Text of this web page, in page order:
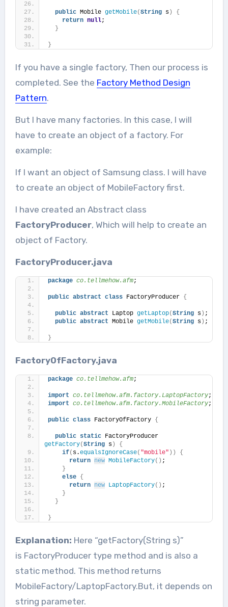
public Mobile getMobile(String s)
{
return null;
}
}
If you have a single factory, Then our process is
completed. See the Factory Method Design
Pattern.
But I have many factories. In this case, I will
have to create an object of a factory. For
example:
If I want an object of Samsung class. I will have
to create an object of MobileFactory first.
I have created an Abstract class
FactoryProducer, Which will help to create an
object of Factory.
FactoryProducer.java
package co.tellmehow.afm;
public abstract class FactoryProducer {
public abstract Laptop getLaptop(String s) ;
public abstract Mobile getMobile(String s) ;
}
FactoryOfFactory.java
package co.tellmehow.afm;
import co.tellmehow.afm.factory.LaptopFactory;
import co.tellmehow.afm.factory.MobileFactory;
public class FactoryOfFactory {
public static
FactoryProducer
getFactory(String s)
{
if( s.equalsIgnoreCase( "mobile" ))
{
return new MobileFactory() ;
}
else {
return new LaptopFactory() ;
}
}
}
Explanation: Here “getFactory(String s)”
is FactoryProducer type method and is also a
static method. This method returns
MobileFactory/LaptopFactory.But, it depends on
string parameter.